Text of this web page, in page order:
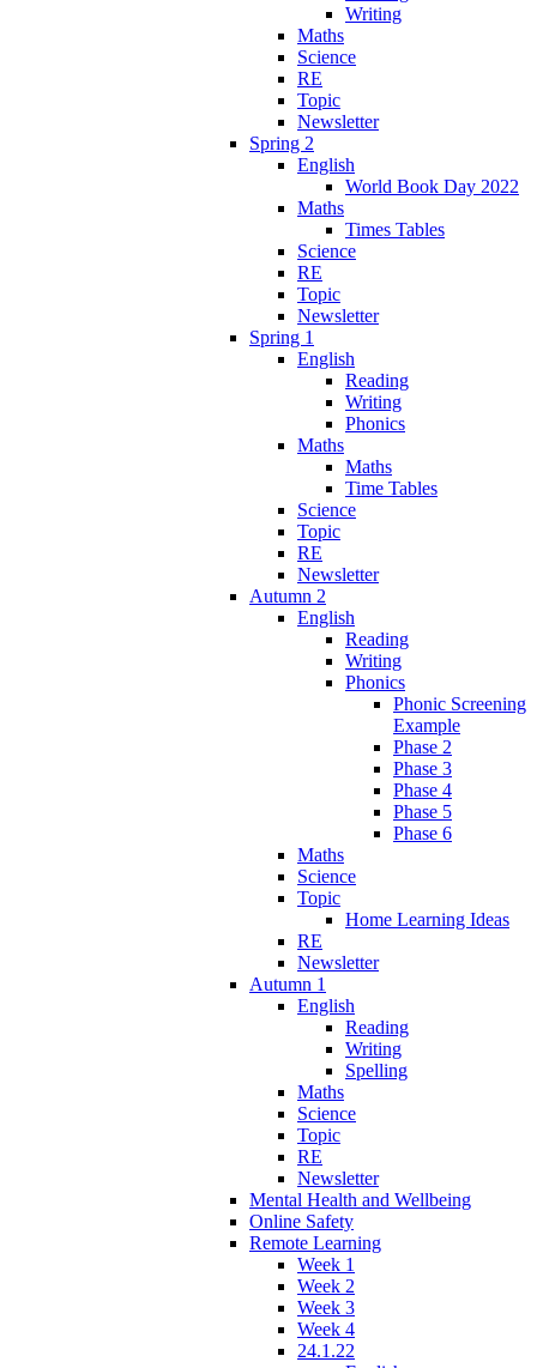
Writing
Maths
Science
RE
Topic
Newsletter
Spring 2
English
World Book Day 2022
Maths
Times Tables
Science
RE
Topic
Newsletter
Spring 1
English
Reading
Writing
Phonics
Maths
Maths
Time Tables
Science
Topic
RE
Newsletter
Autumn 2
English
Reading
Writing
Phonics
Phonic Screening
Example
Phase 2
Phase 3
Phase 4
Phase 5
Phase 6
Maths
Science
Topic
Home Learning Ideas
RE
Newsletter
Autumn 1
English
Reading
Writing
Spelling
Maths
Science
Topic
RE
Newsletter
Mental Health and Wellbeing
Online Safety
Remote Learning
Week 1
Week 2
Week 3
Week 4
24.1.22